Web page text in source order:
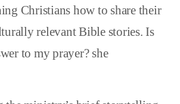
Christians how to share their
relevant Bible stories. Is
to my prayer? she